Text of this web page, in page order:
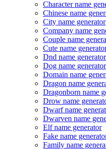
Character name
Chinese name
City name generator
Company name
Couple name
Cute name
Dnd name generator
Dog name generator
Domain name
Dragon name
Dragonborn name
Drow name
Dwarf name
Dwarven name
Elf name generator
Fake name
Family name